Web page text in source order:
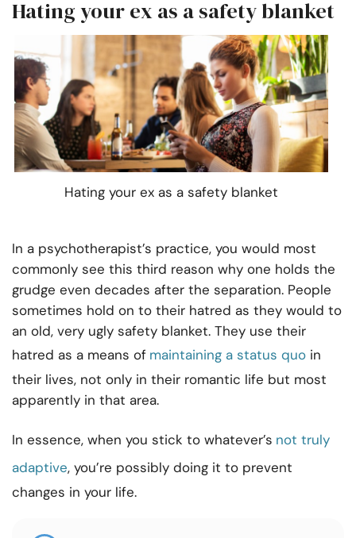
Hating your ex as a safety blanket
Hating your ex as a safety blanket
In a psychotherapist’s practice, you would most
commonly see this third reason why one holds the
grudge even decades after the separation. People
sometimes hold on to their hatred as they would to
an old, very ugly safety blanket. They use their
hatred as a means of maintaining a status quo in
their lives, not only in their romantic life but most
apparently in that area.
In essence, when you stick to whatever’s not truly
adaptive, you’re possibly doing it to prevent
changes in your life.